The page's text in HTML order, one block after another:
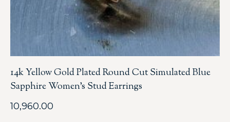
14k Yellow Gold Plated Round Cut Simulated Blue
Sapphire Women’s Stud Earrings
10,960.00